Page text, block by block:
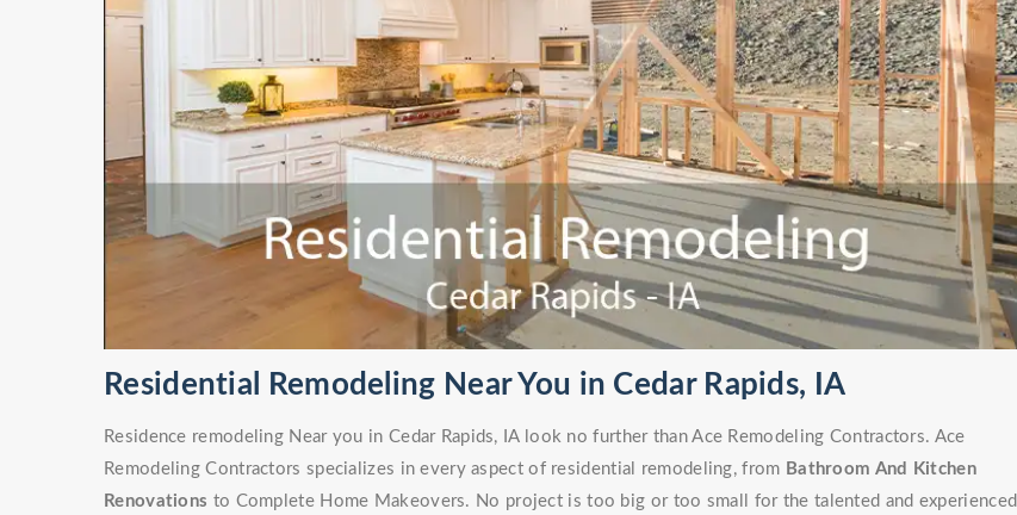
Residential Remodeling Near You in Cedar Rapids, IA
Residence remodeling Near you in Cedar Rapids, IA look no further than Ace Remodeling Contractors. Ace
Remodeling Contractors specializes in every aspect of residential remodeling, from Bathroom And Kitchen
Renovations to Complete Home Makeovers. No project is too big or too small for the talented and experienced